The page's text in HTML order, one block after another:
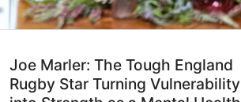
Joe Marler: The Tough England
Rugby Star Turning Vulnerability